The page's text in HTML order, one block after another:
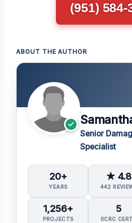
(951) 584-
ABOUT THE AUTHOR
Senior
Specialist
20+
YEARS
★ 4.8
442
1,256+
PROJECTS
5
IICRC